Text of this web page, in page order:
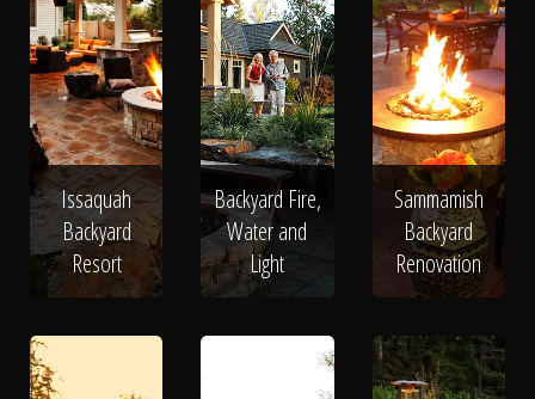
Issaquah
Backyard
Resort
Backyard Fire,
Water and
Light
Sammamish
Backyard
Renovation